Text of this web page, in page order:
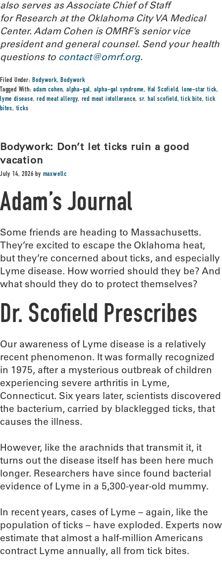
also serves as Associate Chief of Staff
for Research at the Oklahoma City VA Medical
Center. Adam Cohen is OMRF’s senior vice
president and general counsel. Send your health
questions to contact@omrf.org.
Filed Under:Bodywork,Bodywork
Tagged With:adam cohen,alpha-gal, alpha-gal syndrome, Hal Scofield,lone-star tick,
lyme disease,red meat allergy, red meat intollerance,sr. hal scofield,tick bite,tick
bites,ticks
Bodywork: Don’t let ticks ruin a good
vacation
July 14, 2026 by maxwellc
Adam’s Journal
Some friends are heading to Massachusetts.
They’re excited to escape the Oklahoma heat,
but they’re concerned about ticks, and especially
Lyme disease. How worried should they be? And
what should they do to protect themselves?
Dr. Scofield Prescribes
Our awareness of Lyme disease is a relatively
recent phenomenon. It was formally recognized
in 1975, after a mysterious outbreak of children
experiencing severe arthritis in Lyme,
Connecticut. Six years later, scientists discovered
the bacterium, carried by blacklegged ticks, that
causes the illness.
However, like the arachnids that transmit it, it
turns out the disease itself has been here much
longer. Researchers have since found bacterial
evidence of Lyme in a 5,300-year-old mummy.
In recent years, cases of Lyme – again, like the
population of ticks – have exploded. Experts now
estimate that almost a half-million Americans
contract Lyme annually, all from tick bites.